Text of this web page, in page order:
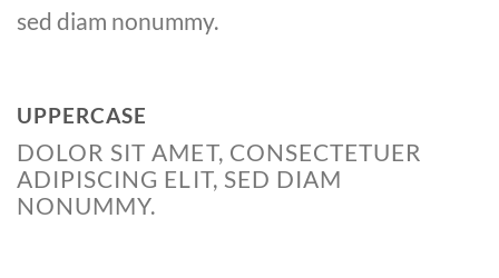
sed diam nonummy.
UPPERCASE
DOLOR SIT AMET, CONSECTETUER
ADIPISCING ELIT, SED DIAM
NONUMMY.